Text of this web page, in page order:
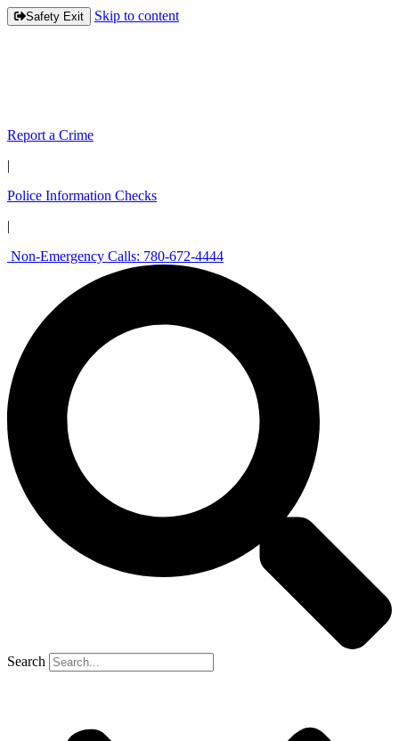
Safety Exit Skip to content
Report a Crime
|
Police Information Checks
|
Non-Emergency Calls: 780-672-4444
Search